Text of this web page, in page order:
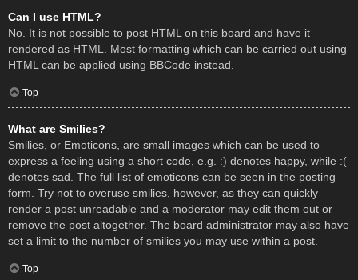
Can I use HTML?
No. It is not possible to post HTML on this board and have it
rendered as HTML. Most formatting which can be carried out using
HTML can be applied using BBCode instead.
Top
What are Smilies?
Smilies, or Emoticons, are small images which can be used to
express a feeling using a short code, e.g. :) denotes happy, while :(
denotes sad. The full list of emoticons can be seen in the posting
form. Try not to overuse smilies, however, as they can quickly
render a post unreadable and a moderator may edit them out or
remove the post altogether. The board administrator may also have
set a limit to the number of smilies you may use within a post.
Top